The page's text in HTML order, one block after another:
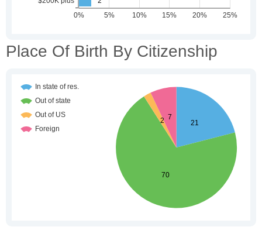
Place Of Birth By Citizenship